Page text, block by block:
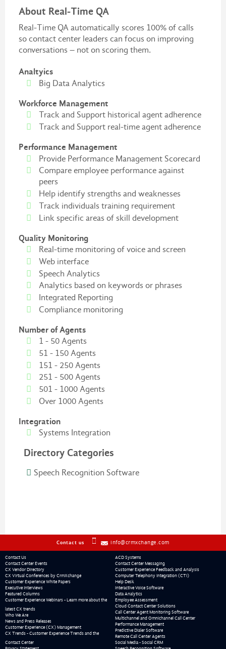
About Real-Time QA
Real-Time QA automatically scores 100% of calls
so contact center leaders can focus on improving
conversations – not on scoring them.
Analtyics
Big Data Analytics
Workforce Management
Track and Support historical agent adherence
Track and Support real-time agent adherence
Performance Management
Provide Performance Management Scorecard
Compare employee performance against
peers
Help identify strengths and weaknesses
Track individuals training requirement
Link specific areas of skill development
Quality Monitoring
Real-time monitoring of voice and screen
Web interface
Speech Analytics
Analytics based on keywords or phrases
Integrated Reporting
Compliance monitoring
Number of Agents
1 - 50 Agents
51 - 150 Agents
151 - 250 Agents
251 - 500 Agents
501 - 1000 Agents
Over 1000 Agents
Integration
Systems Integration
Directory Categories
Speech Recognition Software
Contact us info@crmxchange.com
Contact Us
Contact Center Events
CX Vendor Directory
CX Virtual Conferences by CrmXchange
Customer Experience White Papers
Executive Interviews
Featured Columns
Customer Experience Webinars - Learn more about the
latest CX trends
Who We Are
News and Press Releases
Customer Experience (CX) Management
CX Trends - Customer Experience Trends and the
Contact Center
ACD Systems
Contact Center Messaging
Customer Experience Feedback and Analysis
Computer Telephony Integration (CTI)
Help Desk
Interactive Voice Software
Data Analytics
Employee Assessment
Cloud Contact Center Solutions
Call Center Agent Monitoring Software
Multichannel and Omnichannel Call Center
Performance Management
Predictive Dialer Software
Remote Call Center Agents
Social Media - Social CRM